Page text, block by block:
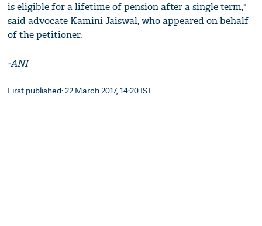
is eligible for a lifetime of pension after a single term,"
said advocate Kamini Jaiswal, who appeared on behalf
of the petitioner.
-ANI
First published: 22 March 2017, 14:20 IST